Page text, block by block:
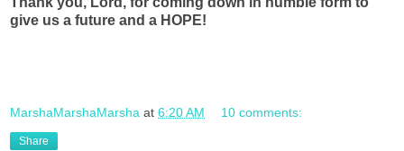
give us a future and a HOPE!
MarshaMarshaMarsha at 6:20 AM 10 comments:
Share